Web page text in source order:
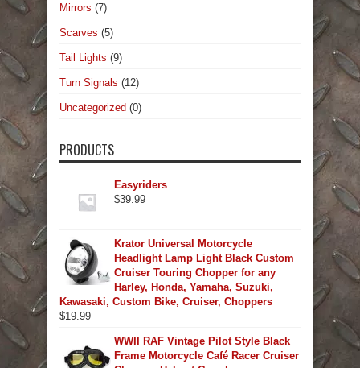
Mirrors (7)
Scarves (5)
Tail Lights (9)
Turn Signals (12)
Uncategorized (0)
PRODUCTS
Easyriders
$39.99
Krator Universal Motorcycle
Headlight Lamp Light Black Custom
Cruiser Touring Chopper for any
Harley, Honda, Yamaha, Suzuki,
Kawasaki, Custom Bike, Cruiser, Choppers
$19.99
WWII RAF Vintage Pilot Style Black
Frame Motorcycle Café Racer Cruiser